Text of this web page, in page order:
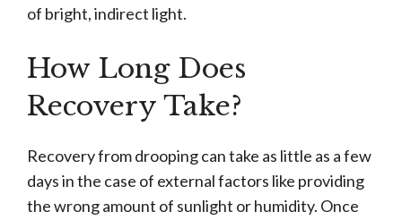
of bright, indirect light.
How Long Does
Recovery Take?
Recovery from drooping can take as little as a few
days in the case of external factors like providing
the wrong amount of sunlight or humidity. Once